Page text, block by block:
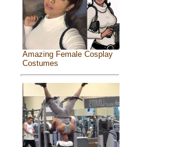
Amazing Female Cosplay
Costumes